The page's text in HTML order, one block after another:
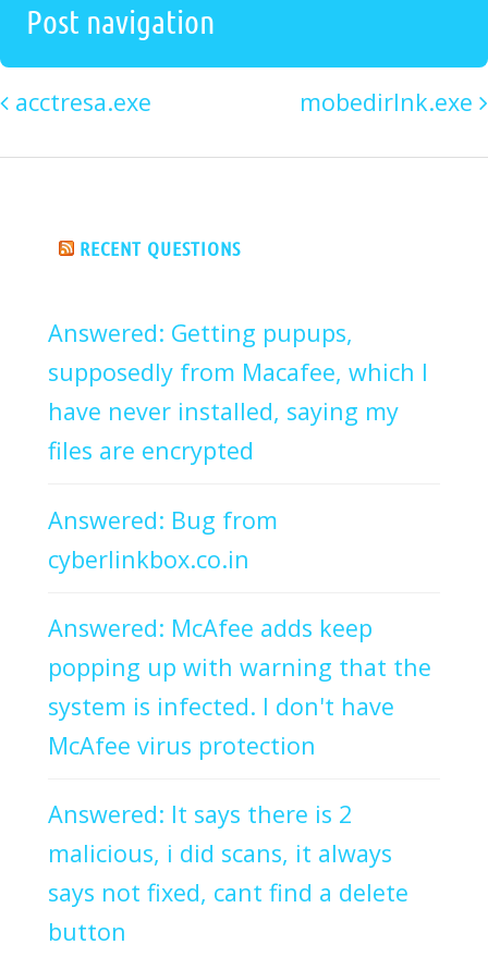
Post navigation
acctresa.exe mobedirlnk.exe
RECENT QUESTIONS
Answered: Getting pupups,
supposedly from Macafee, which I
have never installed, saying my
files are encrypted
Answered: Bug from
cyberlinkbox.co.in
Answered: McAfee adds keep
popping up with warning that the
system is infected. I don't have
McAfee virus protection
Answered: It says there is 2
malicious, i did scans, it always
says not fixed, cant find a delete
button